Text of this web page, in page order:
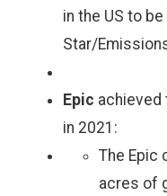
in the US to
Star/
Epic achieved
in 2021:
The Epic
acres of